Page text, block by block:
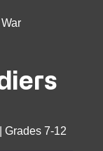
Grades 7-12